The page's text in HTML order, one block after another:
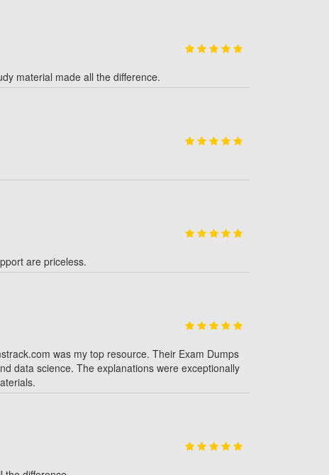
material made all the difference.
are priceless.
was my top resource. Their Exam Dumps
data science. The explanations were exceptionally